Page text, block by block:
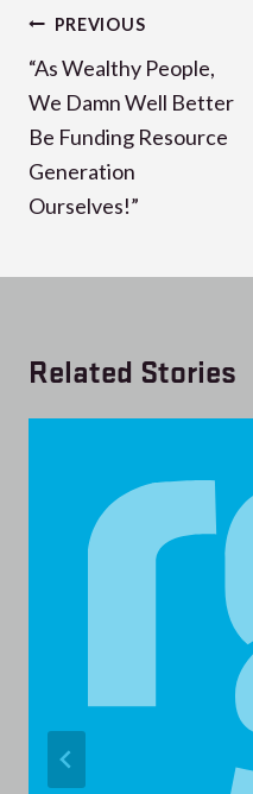
Post
navigation
PREVIOUS
“As Wealthy People,
We Damn Well Better
Be Funding Resource
Generation
Ourselves!”
Related Stories